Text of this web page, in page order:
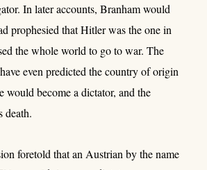
In later accounts, Branham would
prophesied that Hitler was the one in
the whole world to go to war. The
even predicted the country of origin
would become a dictator, and the
death.
foretold that an Austrian by the name